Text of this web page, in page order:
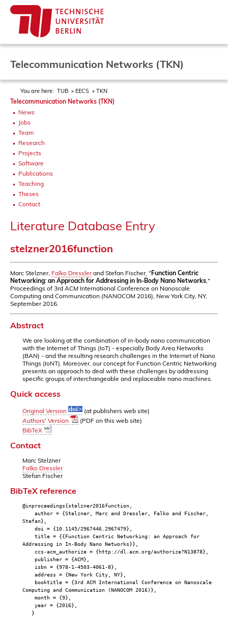
Telecommunication Networks (TKN)
You are here: TUB EECS TKN
Telecommunication Networks (TKN)
News
Jobs
Team
Research
Projects
Software
Publications
Teaching
Theses
Contact
Literature Database Entry
stelzner2016function
Marc Stelzner, Falko Dresslerand Stefan Fischer, "Function Centric
Networking: an Approach for Addressing in In-Body Nano Networks ,"
Proceedings of 3rd ACM International Conference on Nanoscale
Computing and Communication (NANOCOM 2016), New York City, NY,
September 2016.
Abstract
We are looking at the combination of in-body nano communication
with the Internet of Things (IoT) - especially Body Area Networks
(BAN) - and the resulting research challenges in the Internet of Nano
Things (IoNT). Moreover, our concept for Function Centric Networking
presents an approach to deal with these challenges by addressing
specific groups of interchangeable and replaceable nano machines.
Quick access
Original Version
(at publishers web site)
Authors' Version
(PDF on this web site)
BibTeX
Contact
Marc Stelzner
Falko Dressler
Stefan Fischer
BibTeX reference
@inproceedings{stelzner2016function,
author = {Stelzner, Marc and Dressler, Falko and Fischer,
Stefan},
doi = {10.1145/2967446.2967479},
title = {{Function Centric Networking: an Approach for
Addressing in In-Body Nano Networks}},
ccs-acm_authorize = {http://dl.acm.org/authorize?N13878},
publisher = {ACM},
isbn = {978-1-4503-4061-8},
address = {New York City, NY},
booktitle = {3rd ACM International Conference on Nanoscale
Computing and Communication (NANOCOM 2016)},
month = {9},
year = {2016},
}